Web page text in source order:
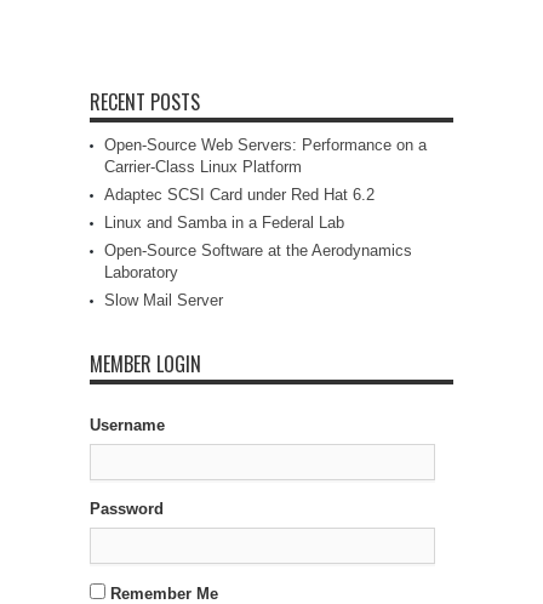
RECENT POSTS
Open-Source Web Servers: Performance on a
Carrier-Class Linux Platform
Adaptec SCSI Card under Red Hat 6.2
Linux and Samba in a Federal Lab
Open-Source Software at the Aerodynamics
Laboratory
Slow Mail Server
MEMBER LOGIN
Username
Password
Remember Me